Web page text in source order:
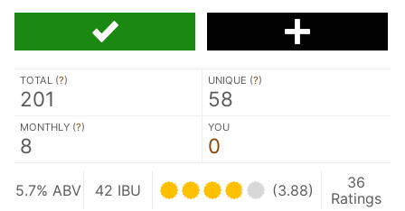
TOTAL (?)
201
UNIQUE (?)
58
MONTHLY (?)
8
YOU
0
5.7% ABV 42 IBU (3.88)
36
Ratings